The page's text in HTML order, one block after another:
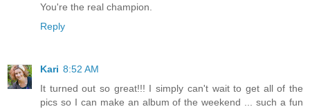
You're the real champion.
Reply
Kari 8:52 AM
It turned out so great!!! I simply can't wait to get all of the
pics so I can make an album of the weekend ... such a fun